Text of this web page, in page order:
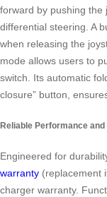
forward by pushing the
differential steering. A
when releasing the
mode allows users to
switch. Its automatic
closure” button,
Reliable Performance
Engineered for
warranty (replacement
charger warranty.